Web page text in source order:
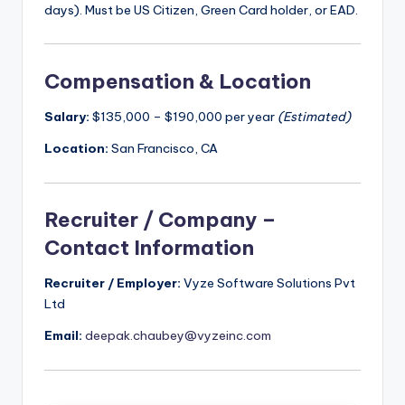
days). Must be US Citizen, Green Card holder, or EAD.
Compensation & Location
Salary: $135,000 – $190,000 per year (Estimated)
Location: San Francisco, CA
Recruiter / Company –
Contact Information
Recruiter / Employer: Vyze Software Solutions Pvt
Ltd
Email: deepak.chaubey@vyzeinc.com